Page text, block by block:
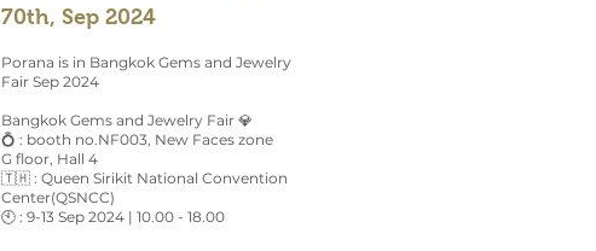
70th, Sep 2024
Porana is in Bangkok Gems and Jewelry
Fair Sep 2024
Bangkok Gems and Jewelry Fair 💎
💍 : booth no.NF003, New Faces zone
G floor, Hall 4
🇹🇭 : Queen Sirikit National Convention
Center(QSNCC)
🕙 : 9-13 Sep 2024 | 10.00 - 18.00